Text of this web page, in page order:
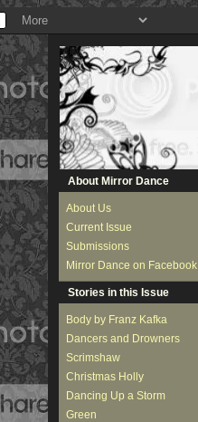
About Mirror Dance
About Us
Current Issue
Submissions
Mirror Dance on Facebook
Stories in this Issue
Body by Franz Kafka
Dancers and Drowners
Scrimshaw
Christmas Holly
Dancing Up a Storm
Green